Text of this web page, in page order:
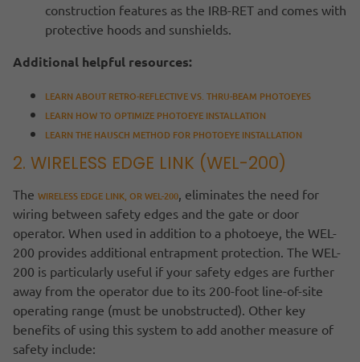
construction features as the IRB-RET and comes with
protective hoods and sunshields.
Additional helpful resources:
LEARN ABOUT RETRO-REFLECTIVE VS. THRU-BEAM PHOTOEYES
LEARN HOW TO OPTIMIZE PHOTOEYE INSTALLATION
LEARN THE HAUSCH METHOD FOR PHOTOEYE INSTALLATION
2. WIRELESS EDGE LINK (WEL-200)
The WIRELESS EDGE LINK, OR WEL-200 , eliminates the need for
wiring between safety edges and the gate or door
operator. When used in addition to a photoeye, the WEL-
200 provides additional entrapment protection. The WEL-
200 is particularly useful if your safety edges are further
away from the operator due to its 200-foot line-of-site
operating range (must be unobstructed). Other key
benefits of using this system to add another measure of
safety include: